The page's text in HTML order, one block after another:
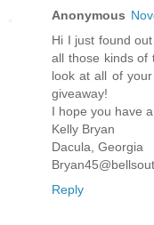
Anonymous
Hi I just found
all those kinds of
look at all of
giveaway!
I hope you have
Kelly Bryan
Dacula, Georgia
Reply